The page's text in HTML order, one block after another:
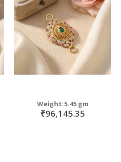
Weight:5.45 gm
₹96,145.35